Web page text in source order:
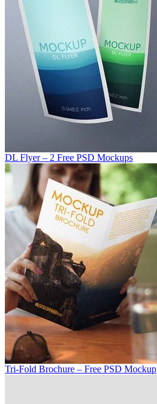
DL Flyer – 2 Free PSD Mockups
Tri-Fold Brochure – Free PSD Mockup